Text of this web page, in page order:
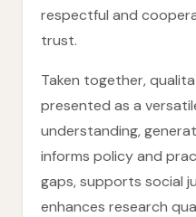
respectful and
trust.
Taken together,
presented as a
understanding,
informs policy and
gaps, supports social
enhances research